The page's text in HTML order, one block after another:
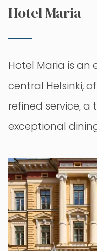
Hotel Maria
Hotel Maria is an
central Helsinki,
refined service,
exceptional